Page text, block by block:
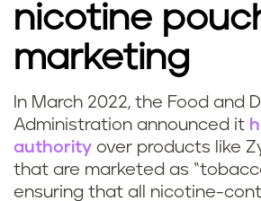
nicotine
marketing
In March 2022, the Food and
Administration announced it
authority over products like
that are marketed as
ensuring that all nicotine-